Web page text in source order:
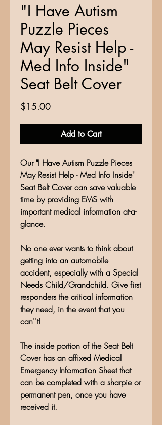
"I Have Autism
Puzzle Pieces
May Resist Help -
Med Info Inside"
Seat Belt Cover
$15.00Price
Add to Cart
Our "I Have Autism Puzzle Pieces
May Resist Help - Med Info Inside"
Seat Belt Cover can save valuable
time by providing EMS with
important medical information at-a-
glance.
No one ever wants to think about
getting into an automobile
accident, especially with a Special
Needs Child/Grandchild. Give first
responders the critical information
they need, in the event that you
can''t!
The inside portion of the Seat Belt
Cover has an affixed Medical
Emergency Information Sheet that
can be completed with a sharpie or
permanent pen, once you have
received it.